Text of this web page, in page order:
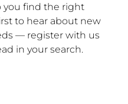
you find the right
to hear about new
— register with us
in your search.